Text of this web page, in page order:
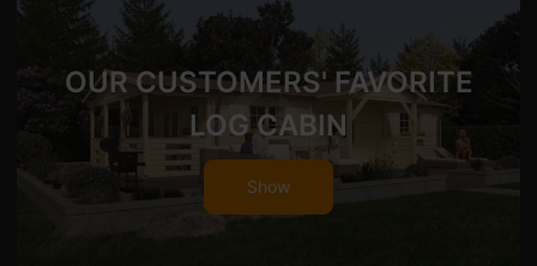
OUR CUSTOMERS' FAVORITE
LOG CABIN
Show